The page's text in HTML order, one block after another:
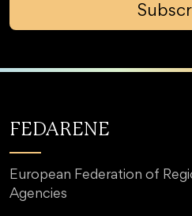
FEDARENE
European Federation of
Agencies